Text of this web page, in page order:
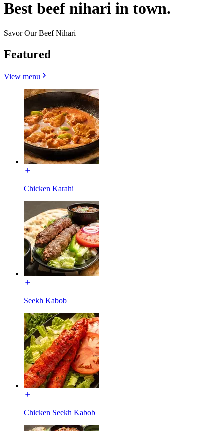
Best beef nihari in town.
Savor Our Beef Nihari
Featured
View menu
Chicken Karahi
Seekh Kabob
Chicken Seekh Kabob